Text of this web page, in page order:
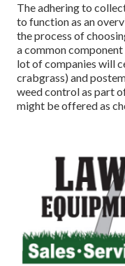
The adhering to
to function as an
the process of
a common
lot of companies will
crabgrass) and
weed control as part
might be offered as